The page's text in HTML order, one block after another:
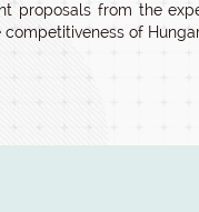
proposals from the
of